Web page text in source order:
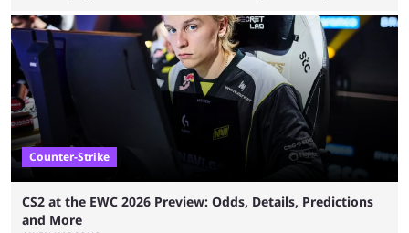
revealed new statistics for the event on Aug. 6, showcasing just how
many games had set new records in viewership, including one name
leading the way in views: Mobile Legends: Bang Bang. MLBB leads the
viewership charts with the ...
Counter-Strike
CS2 at the EWC 2026 Preview: Odds, Details, Predictions
and More